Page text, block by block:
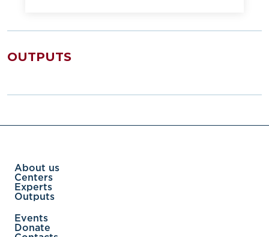
OUTPUTS
About us
Centers
Experts
Outputs
Events
Donate